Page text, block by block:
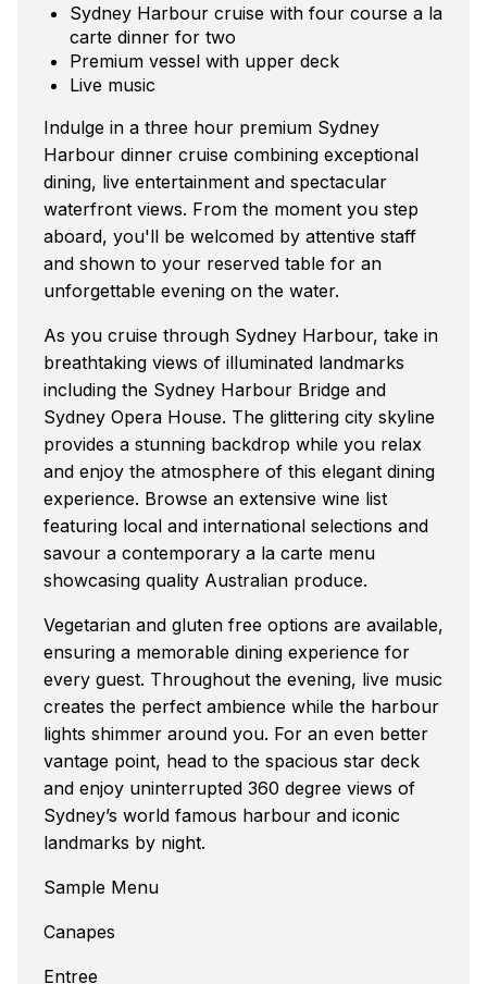
Sydney Harbour cruise with four course a la
carte dinner for two
Premium vessel with upper deck
Live music
Indulge in a three hour premium Sydney
Harbour dinner cruise combining exceptional
dining, live entertainment and spectacular
waterfront views. From the moment you step
aboard, you'll be welcomed by attentive staff
and shown to your reserved table for an
unforgettable evening on the water.
As you cruise through Sydney Harbour, take in
breathtaking views of illuminated landmarks
including the Sydney Harbour Bridge and
Sydney Opera House. The glittering city skyline
provides a stunning backdrop while you relax
and enjoy the atmosphere of this elegant dining
experience. Browse an extensive wine list
featuring local and international selections and
savour a contemporary a la carte menu
showcasing quality Australian produce.
Vegetarian and gluten free options are available,
ensuring a memorable dining experience for
every guest. Throughout the evening, live music
creates the perfect ambience while the harbour
lights shimmer around you. For an even better
vantage point, head to the spacious star deck
and enjoy uninterrupted 360 degree views of
Sydney’s world famous harbour and iconic
landmarks by night.
Sample Menu
Canapes
Entree